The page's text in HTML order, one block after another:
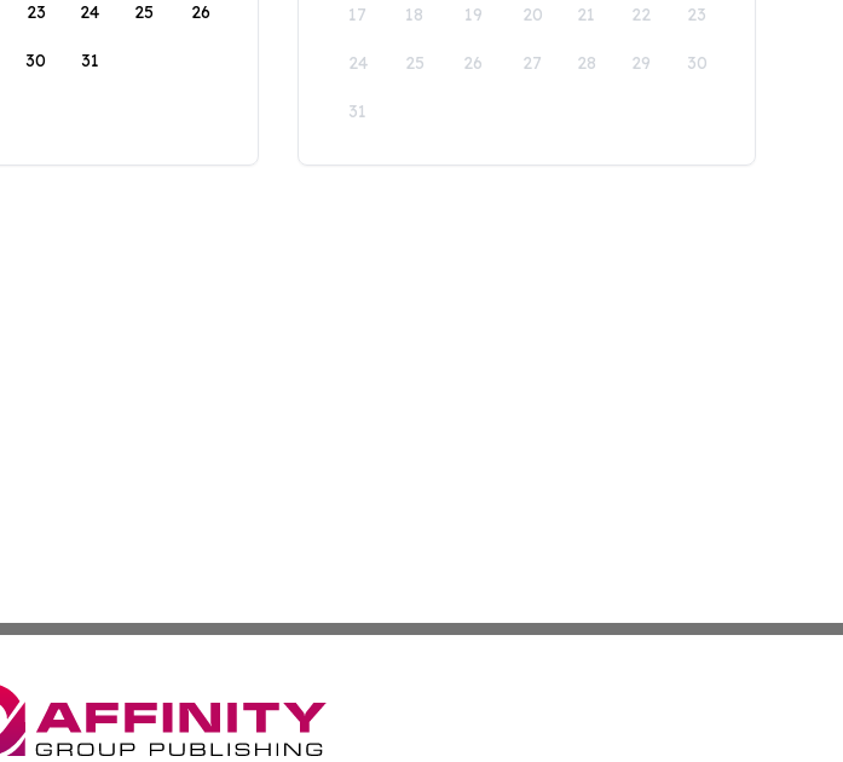
23 24 25 26
30 31
17 18 19 20 21 22 23
24 25 26 27 28 29 30
31